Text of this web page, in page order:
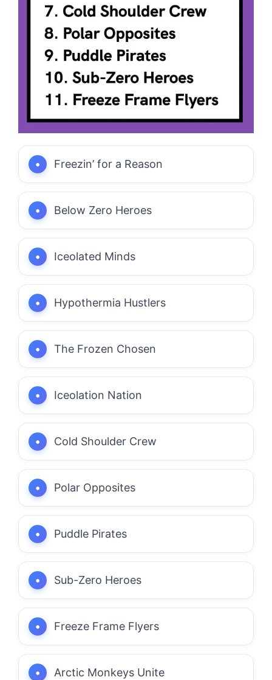
Freezin’ for a Reason
Below Zero Heroes
Iceolated Minds
Hypothermia Hustlers
The Frozen Chosen
Iceolation Nation
Cold Shoulder Crew
Polar Opposites
Puddle Pirates
Sub-Zero Heroes
Freeze Frame Flyers
Arctic Monkeys Unite